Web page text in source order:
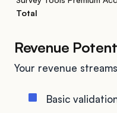
Total
Revenue
Your revenue
Basic